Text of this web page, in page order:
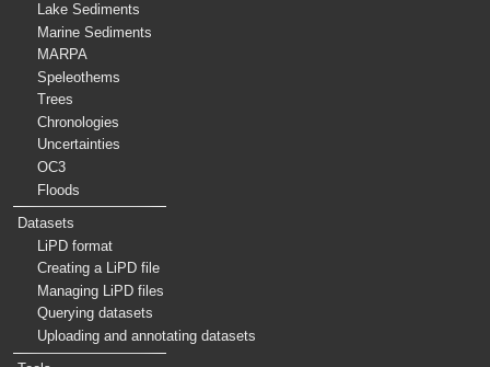
Lake Sediments
Marine Sediments
MARPA
Speleothems
Trees
Chronologies
Uncertainties
OC3
Floods
Datasets
LiPD format
Creating a LiPD file
Managing LiPD files
Querying datasets
Uploading and annotating datasets